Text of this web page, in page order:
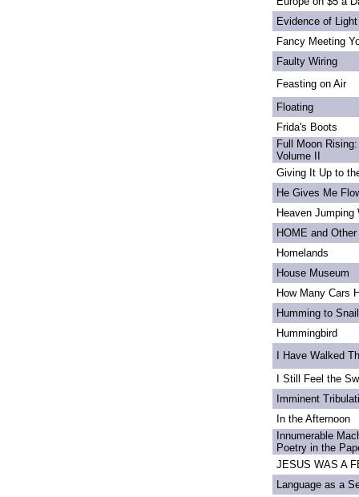
Evidence of Light
Fancy Meeting
Faulty Wiring
Feasting on Air
Floating
Frida's Boots
Full Moon
Volume II
Giving It Up to
He Gives Me
Heaven Jumping
HOME and
Homelands
House Museum
How Many Cars
Humming to
Hummingbird
I Have Walked
I Still Feel the
Imminent
In the Afternoon
Innumerable
Poetry in the
JESUS WAS A
Language as a